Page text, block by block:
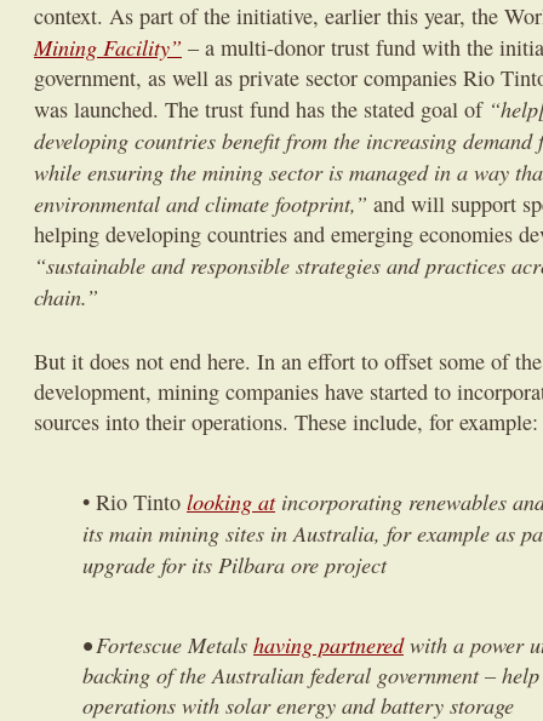
context. As part of the initiative, earlier this year, the
Mining Facility” – a multi-donor trust fund with the
government, as well as private sector companies Rio
was launched. The trust fund has the stated goal of
developing countries benefit from the increasing
while ensuring the mining sector is managed in a way
environmental and climate footprint,” and will support
helping developing countries and emerging economies
“sustainable and responsible strategies and practices
chain.”
But it does not end here. In an effort to offset some of
development, mining companies have started to
sources into their operations. These include, for example:
• Rio Tinto looking atincorporating renewables
its main mining sites in Australia, for example as
upgrade for its Pilbara ore project
• Fortescue Metals having partneredwith a power
backing of the Australian federal government –
operations with solar energy and battery storage